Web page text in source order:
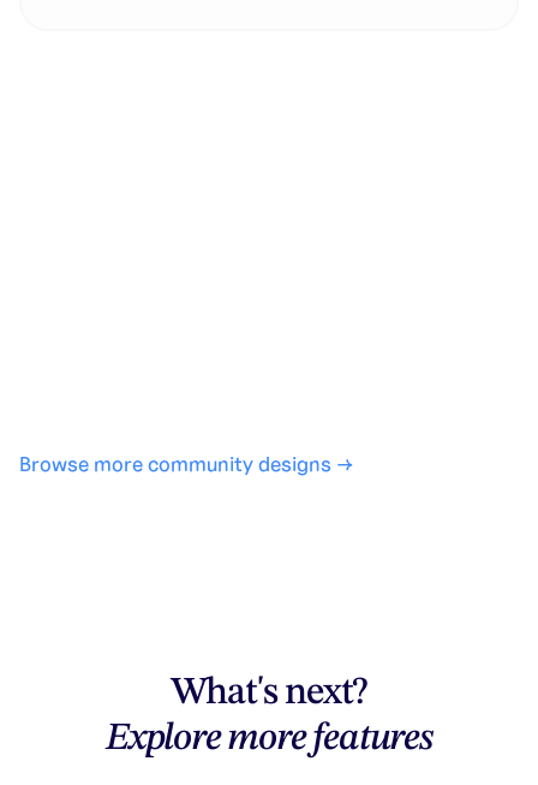
Browse more community designs →
What's next?
Explore more features